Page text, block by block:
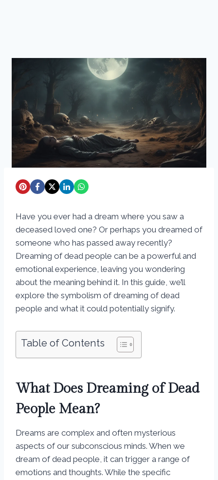
Have you ever had a dream where you saw a
deceased loved one? Or perhaps you dreamed of
someone who has passed away recently?
Dreaming of dead people can be a powerful and
emotional experience, leaving you wondering
about the meaning behind it. In this guide, we’ll
explore the symbolism of dreaming of dead
people and what it could potentially signify.
Table of Contents
What Does Dreaming of Dead
People Mean?
Dreams are complex and often mysterious
aspects of our subconscious minds. When we
dream of dead people, it can trigger a range of
emotions and thoughts. While the specific